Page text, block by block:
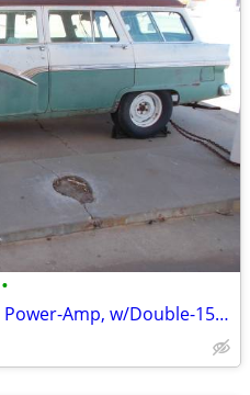
•
Bass Amp w/2-15's: "Crate", Power-Amp, w/Double-15-Cabinet, *TONE*, Sl